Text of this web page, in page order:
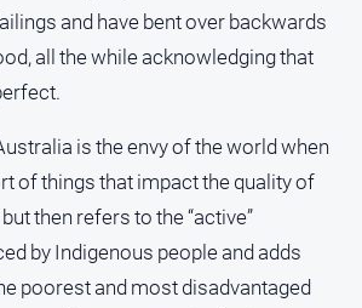
and have bent over backwards
all the while acknowledging that
is the envy of the world when
of things that impact the quality of
then refers to the “active”
by Indigenous people and adds
poorest and most disadvantaged